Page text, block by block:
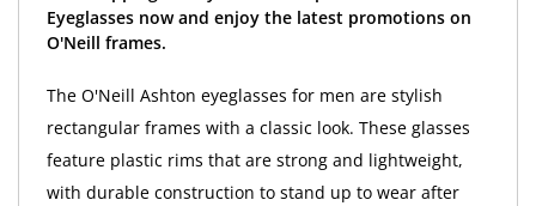
Eyeglasses now and enjoy the latest promotions on
O'Neill frames.
The O'Neill Ashton eyeglasses for men are stylish
rectangular frames with a classic look. These glasses
feature plastic rims that are strong and lightweight,
with durable construction to stand up to wear after